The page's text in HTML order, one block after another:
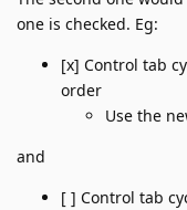
one is checked. Eg:
[x] Control tab
order
Use the
and
[ ] Control tab